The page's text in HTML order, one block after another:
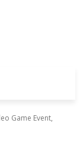
Game Event,